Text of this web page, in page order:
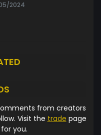
2024
from creators
Visit the trade page
you.